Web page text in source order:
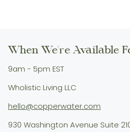
When We're Available
9am - 5pm EST
Wholistic Living LLC
hello@copperwater.com
930 Washington Avenue Suite